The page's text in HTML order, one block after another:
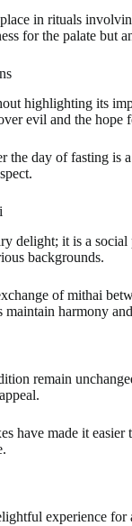
in rituals
for the palate
highlighting its
evil and the hope
the day of fasting
delight; it is a
backgrounds.
of mithai
harmony
remain
have made it
experience for